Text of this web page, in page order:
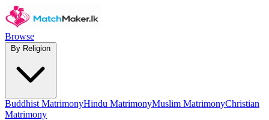
Browse
Buddhist MatrimonyHindu MatrimonyMuslim MatrimonyChristian
Matrimony